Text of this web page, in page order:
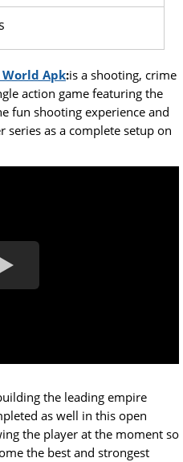
World Apk:is a shooting, crime
action game featuring the
fun shooting experience and
series as a complete setup on
the leading empire
as well in this open
the player at the moment so
the best and strongest